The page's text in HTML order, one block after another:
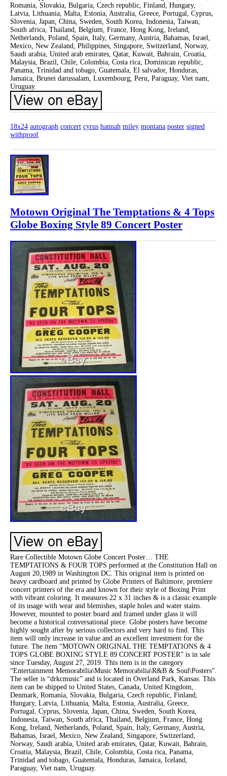
Romania, Slovakia, Bulgaria, Czech republic, Finland, Hungary,
Latvia, Lithuania, Malta, Estonia, Australia, Greece, Portugal, Cyprus,
Slovenia, Japan, China, Sweden, South Korea, Indonesia, Taiwan,
South africa, Thailand, Belgium, France, Hong Kong, Ireland,
Netherlands, Poland, Spain, Italy, Germany, Austria, Bahamas, Israel,
Mexico, New Zealand, Philippines, Singapore, Switzerland, Norway,
Saudi arabia, United arab emirates, Qatar, Kuwait, Bahrain, Croatia,
Malaysia, Brazil, Chile, Colombia, Costa rica, Dominican republic,
Panama, Trinidad and tobago, Guatemala, El salvador, Honduras,
Jamaica, Brunei darussalam, Luxembourg, Peru, Paraguay, Viet nam,
Uruguay.
18x24 autograph concert cyrus hannah miley montana poster signed
withproof
Motown Original The Temptations & 4 Tops
Globe Boxing Style 89 Concert Poster
Rare Collectible Motown Globe Concert Poster… THE
TEMPTATIONS & FOUR TOPS performed at the Constitution Hall on
August 20,1989 in Washington DC. This original item is printed on
heavy cardboard and printed by Globe Printers of Baltimore, premiere
concert printers of the era and known for their style of Boxing Print
with vibrant coloring. It measures 22 x 31 inches & is a classic example
of its usage with wear and blemishes, staple holes and water stains.
However, mounted to poster board and framed under glass it will
become a historical conversational piece. Globe posters have become
highly sought after by serious collectors and very hard to find. This
item will only increase in value and an excellent investment for the
future. The item “MOTOWN ORIGINAL THE TEMPTATIONS & 4
TOPS GLOBE BOXING STYLE 89 CONCERT POSTER” is in sale
since Tuesday, August 27, 2019. This item is in the category
“Entertainment Memorabilia\Music Memorabilia\R&B & Soul\Posters”.
The seller is “drkcmusic” and is located in Overland Park, Kansas. This
item can be shipped to United States, Canada, United Kingdom,
Denmark, Romania, Slovakia, Bulgaria, Czech republic, Finland,
Hungary, Latvia, Lithuania, Malta, Estonia, Australia, Greece,
Portugal, Cyprus, Slovenia, Japan, China, Sweden, South Korea,
Indonesia, Taiwan, South africa, Thailand, Belgium, France, Hong
Kong, Ireland, Netherlands, Poland, Spain, Italy, Germany, Austria,
Bahamas, Israel, Mexico, New Zealand, Singapore, Switzerland,
Norway, Saudi arabia, United arab emirates, Qatar, Kuwait, Bahrain,
Croatia, Malaysia, Brazil, Chile, Colombia, Costa rica, Panama,
Trinidad and tobago, Guatemala, Honduras, Jamaica, Iceland,
Paraguay, Viet nam, Uruguay.